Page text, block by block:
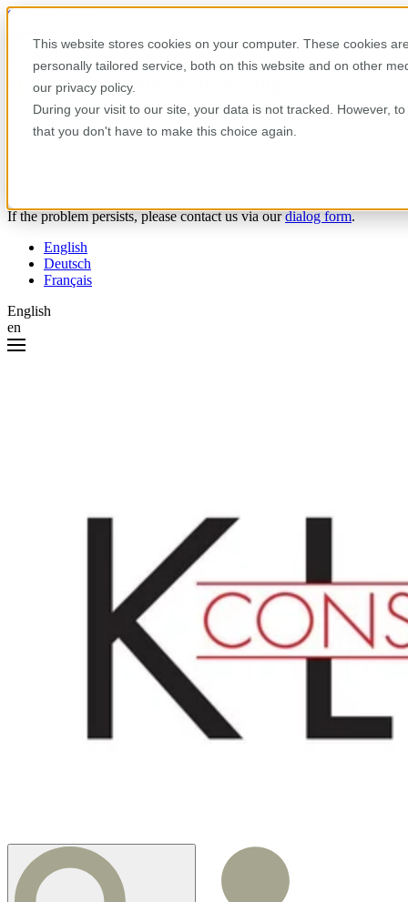
This website stores cookies on your computer. These cookies
personally tailored service, both on this website and on other
our privacy policy.
During your visit to our site, your data is not tracked. However,
that you don't have to make this choice again.
Skip to content
Oops! Something went wrong.
Please try the following:
If the problem persists, please contact us via ourdialog form.
English
Deutsch
Français
English
en